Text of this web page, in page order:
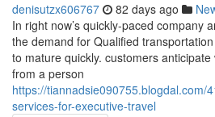
denisutzx606767 82 days ago
In right now’s quickly-paced company
the demand for Qualified
to mature quickly. customers
from a person
https://tiannadsie090755.blogdal.com/
services-for-executive-travel